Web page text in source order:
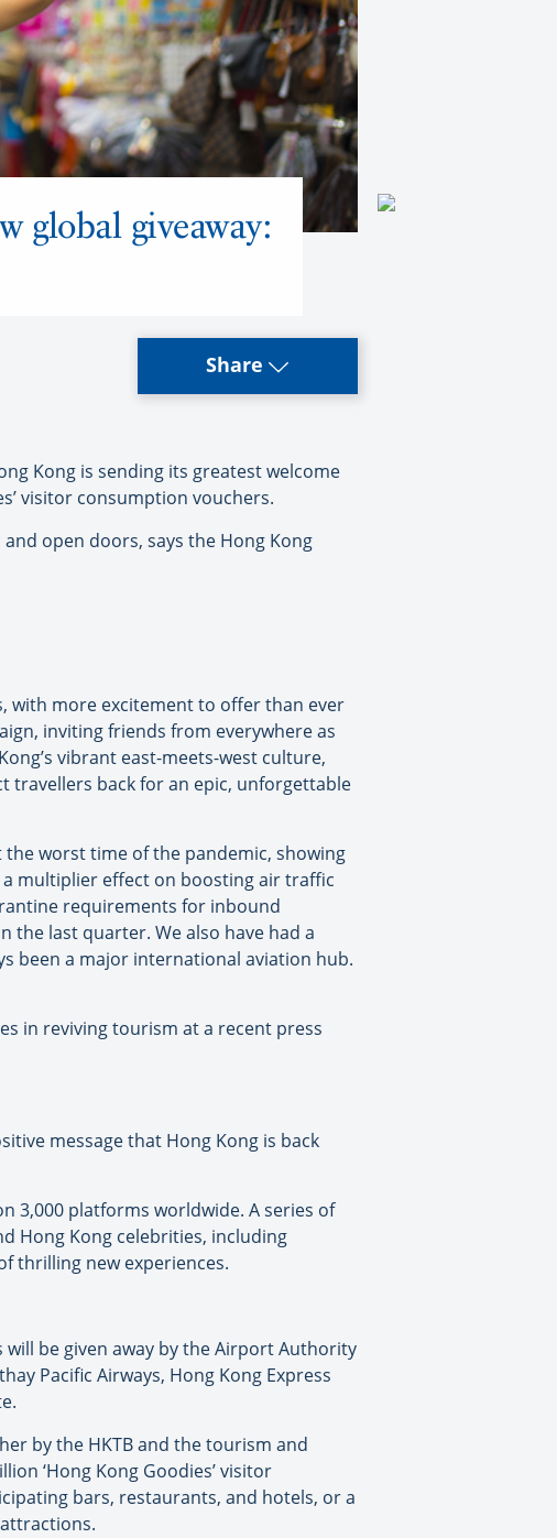
global giveaway:
Share
Kong is sending its greatest welcome
visitor consumption vouchers.
open doors, says the Hong Kong
with more excitement to offer than ever
inviting friends from everywhere as
vibrant east-meets-west culture,
travellers back for an epic, unforgettable
the worst time of the pandemic, showing
multiplier effect on boosting air traffic
requirements for inbound
the last quarter. We also have had a
been a major international aviation hub.
in reviving tourism at a recent press
message that Hong Kong is back
3,000 platforms worldwide. A series of
Hong Kong celebrities, including
thrilling new experiences.
be given away by the Airport Authority
Pacific Airways, Hong Kong Express
by the HKTB and the tourism and
‘Hong Kong Goodies’ visitor
bars, restaurants, and hotels, or a